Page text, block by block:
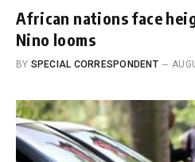
African nations face
Nino looms
BY SPECIAL CORRESPONDENT